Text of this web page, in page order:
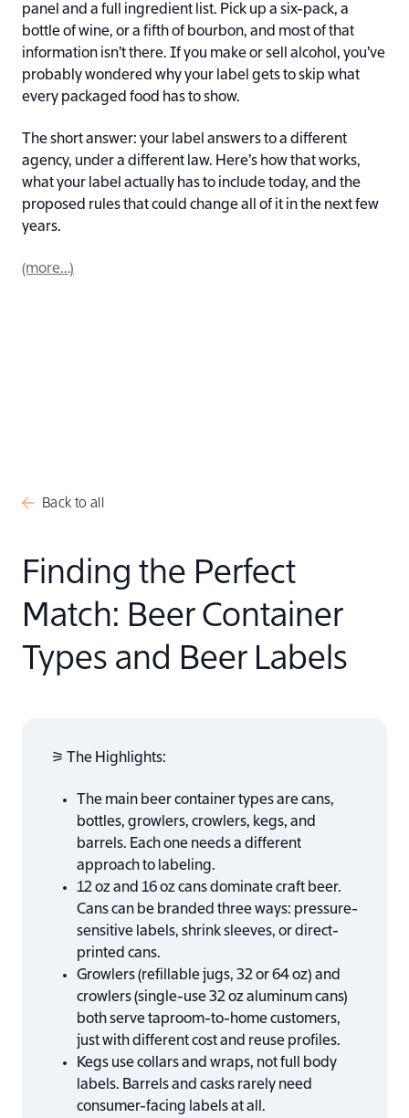
panel and a full ingredient list. Pick up a six-pack, a
bottle of wine, or a fifth of bourbon, and most of that
information isn’t there. If you make or sell alcohol, you’ve
probably wondered why your label gets to skip what
every packaged food has to show.
The short answer: your label answers to a different
agency, under a different law. Here’s how that works,
what your label actually has to include today, and the
proposed rules that could change all of it in the next few
years.
(more…)
Back to all
Finding the Perfect
Match: Beer Container
Types and Beer Labels
⚞ The Highlights:
The main beer container types are cans,
bottles, growlers, crowlers, kegs, and
barrels. Each one needs a different
approach to labeling.
12 oz and 16 oz cans dominate craft beer.
Cans can be branded three ways: pressure-
sensitive labels, shrink sleeves, or direct-
printed cans.
Growlers (refillable jugs, 32 or 64 oz) and
crowlers (single-use 32 oz aluminum cans)
both serve taproom-to-home customers,
just with different cost and reuse profiles.
Kegs use collars and wraps, not full body
labels. Barrels and casks rarely need
consumer-facing labels at all.